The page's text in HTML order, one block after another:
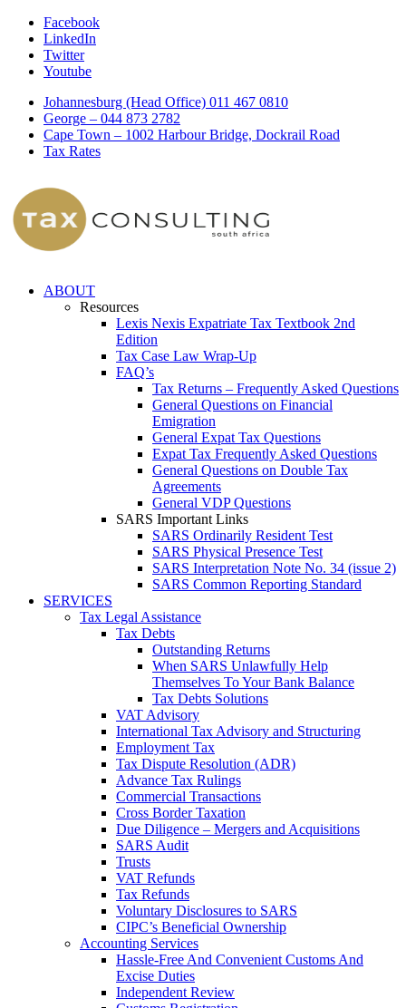
Facebook
LinkedIn
Twitter
Youtube
Johannesburg (Head Office) 011 467 0810
George – 044 873 2782
Cape Town – 1002 Harbour Bridge, Dockrail Road
Tax Rates
ABOUT
Resources
Lexis Nexis Expatriate Tax Textbook 2nd
Edition
Tax Case Law Wrap-Up
FAQ’s
Tax Returns – Frequently Asked Questions
General Questions on Financial
Emigration
General Expat Tax Questions
Expat Tax Frequently Asked Questions
General Questions on Double Tax
Agreements
General VDP Questions
SARS Important Links
SARS Ordinarily Resident Test
SARS Physical Presence Test
SARS Interpretation Note No. 34 (issue 2)
SARS Common Reporting Standard
SERVICES
Tax Legal Assistance
Tax Debts
Outstanding Returns
When SARS Unlawfully Help
Themselves To Your Bank Balance
Tax Debts Solutions
VAT Advisory
International Tax Advisory and Structuring
Employment Tax
Tax Dispute Resolution (ADR)
Advance Tax Rulings
Commercial Transactions
Cross Border Taxation
Due Diligence – Mergers and Acquisitions
SARS Audit
Trusts
VAT Refunds
Tax Refunds
Voluntary Disclosures to SARS
CIPC’s Beneficial Ownership
Accounting Services
Hassle-Free And Convenient Customs And
Excise Duties
Independent Review